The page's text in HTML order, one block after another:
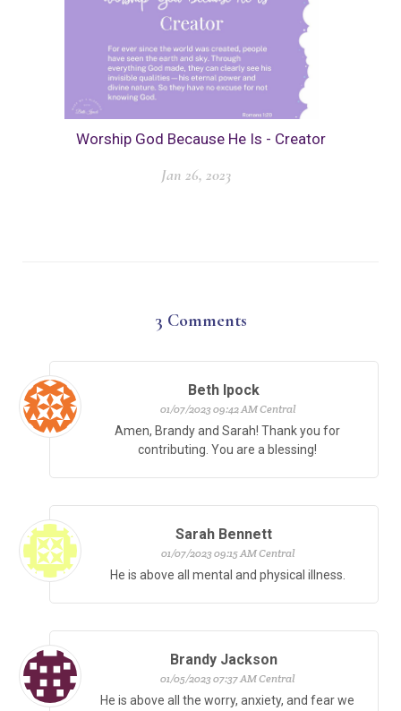
Worship God Because He Is - Creator
Jan 26, 2023
3 Comments
Beth Ipock
01/07/2023 09:42 AM Central
Amen, Brandy and Sarah! Thank you for
contributing. You are a blessing!
Sarah Bennett
01/07/2023 09:15 AM Central
He is above all mental and physical illness.
Brandy Jackson
01/05/2023 07:37 AM Central
He is above all the worry, anxiety, and fear we